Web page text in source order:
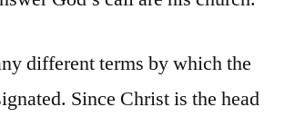
different terms by which the
Since Christ is the head